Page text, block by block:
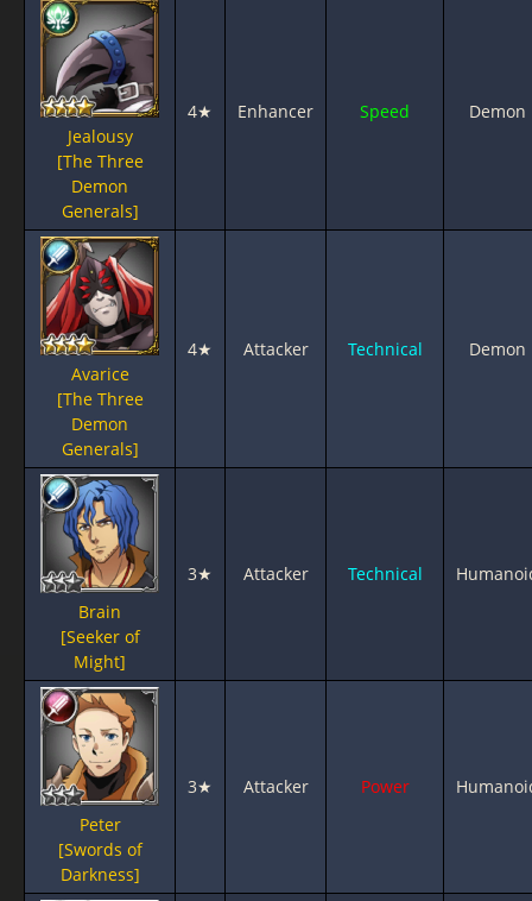
Jealousy
[The Three
Demon
Generals]
4★ Enhancer Speed Demon
Avarice
[The Three
Demon
Generals]
4★ Attacker Technical Demon
Brain
[Seeker of
Might]
3★ Attacker Technical
Peter
[Swords of
Darkness]
3★ Attacker Power